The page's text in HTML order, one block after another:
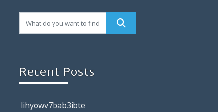
Recent Posts
lihyowv7bab3ibte